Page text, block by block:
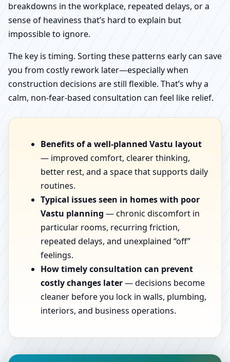
breakdowns in the workplace, repeated delays, or a
sense of heaviness that’s hard to explain but
impossible to ignore.
The key is timing. Sorting these patterns early can save
you from costly rework later—especially when
construction decisions are still flexible. That’s why a
calm, non-fear-based consultation can feel like relief.
Benefits of a well-planned Vastu layout
— improved comfort, clearer thinking,
better rest, and a space that supports daily
routines.
Typical issues seen in homes with poor
Vastu planning — chronic discomfort in
particular rooms, recurring friction,
repeated delays, and unexplained “off”
feelings.
How timely consultation can prevent
costly changes later— decisions become
cleaner before you lock in walls, plumbing,
interiors, and business operations.